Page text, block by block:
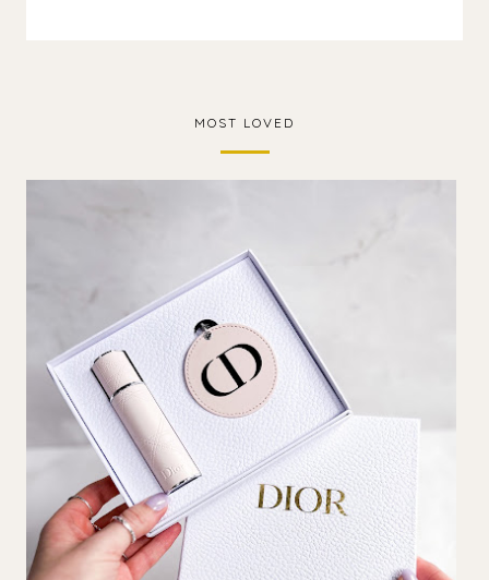
MOST LOVED